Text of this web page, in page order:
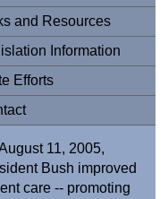
and Resources
Information
Efforts
11, 2005,
Bush improved
care -- promoting